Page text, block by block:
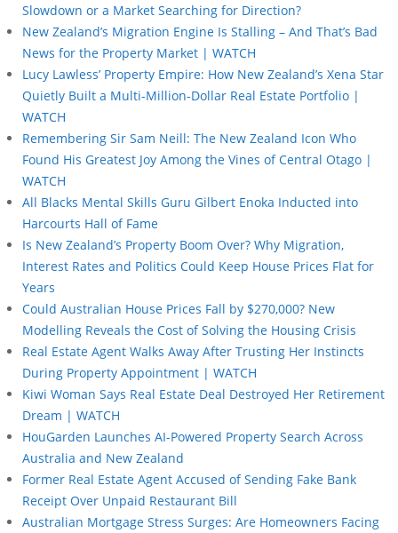
Slowdown or a Market Searching for Direction?
New Zealand’s Migration Engine Is Stalling – And That’s Bad
News for the Property Market | WATCH
Lucy Lawless’ Property Empire: How New Zealand’s Xena Star
Quietly Built a Multi-Million-Dollar Real Estate Portfolio |
WATCH
Remembering Sir Sam Neill: The New Zealand Icon Who
Found His Greatest Joy Among the Vines of Central Otago |
WATCH
All Blacks Mental Skills Guru Gilbert Enoka Inducted into
Harcourts Hall of Fame
Is New Zealand’s Property Boom Over? Why Migration,
Interest Rates and Politics Could Keep House Prices Flat for
Years
Could Australian House Prices Fall by $270,000? New
Modelling Reveals the Cost of Solving the Housing Crisis
Real Estate Agent Walks Away After Trusting Her Instincts
During Property Appointment | WATCH
Kiwi Woman Says Real Estate Deal Destroyed Her Retirement
Dream | WATCH
HouGarden Launches AI-Powered Property Search Across
Australia and New Zealand
Former Real Estate Agent Accused of Sending Fake Bank
Receipt Over Unpaid Restaurant Bill
Australian Mortgage Stress Surges: Are Homeowners Facing